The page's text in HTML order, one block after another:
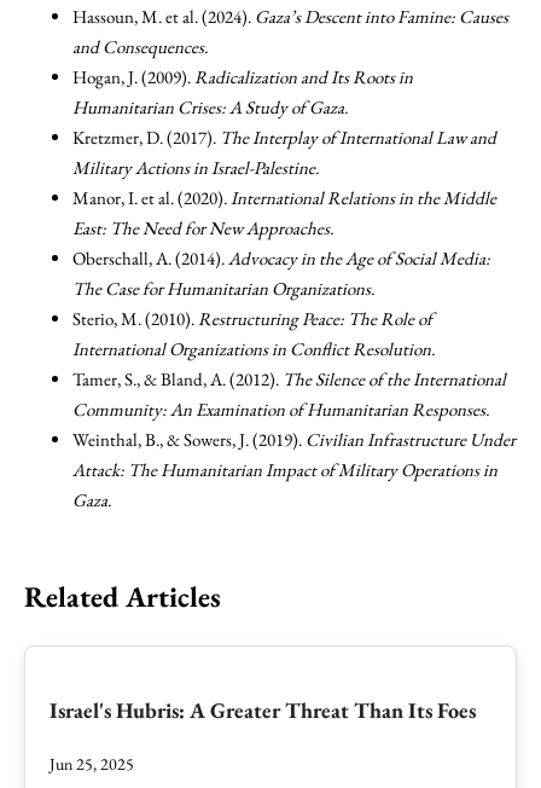
Hassoun, M. et al. (2024). Gaza’s Descent into Famine: Causes
and Consequences.
Hogan, J. (2009).Radicalization and Its Roots in
Humanitarian Crises: A Study of Gaza.
Kretzmer, D. (2017). The Interplay of International Law and
Military Actions in Israel-Palestine.
Manor, I. et al. (2020).International Relations in the Middle
East: The Need for New Approaches.
Oberschall, A. (2014).Advocacy in the Age of Social Media:
The Case for Humanitarian Organizations.
Sterio, M. (2010).Restructuring Peace: The Role of
International Organizations in Conflict Resolution.
Tamer, S., & Bland, A. (2012). The Silence of the International
Community: An Examination of Humanitarian Responses.
Weinthal, B., & Sowers, J. (2019). Civilian Infrastructure Under
Attack: The Humanitarian Impact of Military Operations in
Gaza.
Related Articles
Israel's Hubris: A Greater Threat Than Its Foes
Jun 25, 2025